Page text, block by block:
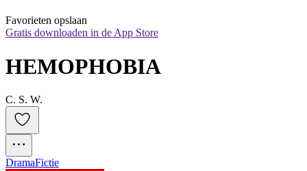
Favorieten opslaan
Gratis downloaden in de App Store
HEMOPHOBIA
C. S. W.
DramaFictie